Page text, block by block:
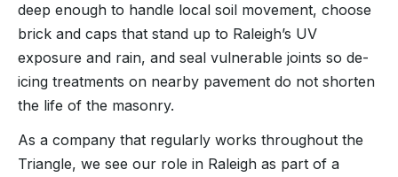
deep enough to handle local soil movement, choose
brick and caps that stand up to Raleigh’s UV
exposure and rain, and seal vulnerable joints so de-
icing treatments on nearby pavement do not shorten
the life of the masonry.
As a company that regularly works throughout the
Triangle, we see our role in Raleigh as part of a